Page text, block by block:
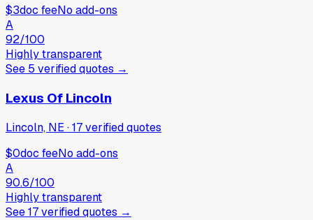
$3doc feeNo add-ons
A
92/100
Highly transparent
See 5 verifiedquotes →
Lexus Of Lincoln
Lincoln, NE ·17verifiedquotes
$0doc feeNo add-ons
A
90.6/100
Highly transparent
See17verifiedquotes →